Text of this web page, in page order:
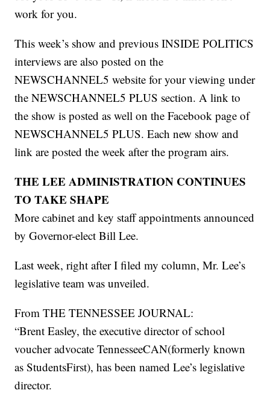
work for you.
This week’s show and previous INSIDE POLITICS
interviews are also posted on the
NEWSCHANNEL5 website for your viewing under
the NEWSCHANNEL5 PLUS section. A link to
the show is posted as well on the Facebook page of
NEWSCHANNEL5 PLUS. Each new show and
link are posted the week after the program airs.
THE LEE ADMINISTRATION CONTINUES
TO TAKE SHAPE
More cabinet and key staff appointments announced
by Governor-elect Bill Lee.
Last week, right after I filed my column, Mr. Lee’s
legislative team was unveiled.
From THE TENNESSEE JOURNAL:
“Brent Easley, the executive director of school
voucher advocate TennesseeCAN(formerly known
as StudentsFirst), has been named Lee’s legislative
director.